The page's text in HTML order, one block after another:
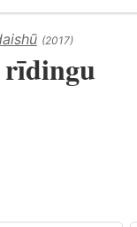
(2017)
rīdingu